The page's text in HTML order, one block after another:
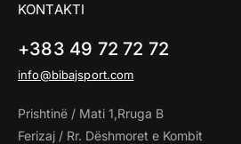
KONTAKTI
+383 49 72 72 72
info@bibajsport.com
Prishtinë / Mati 1,Rruga B
Ferizaj / Rr. Dëshmoret e Kombit